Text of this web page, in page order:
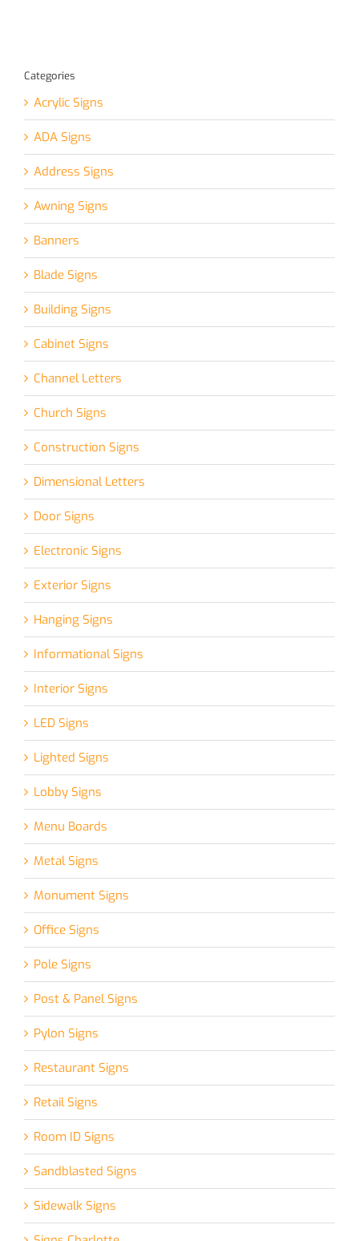
Categories
Acrylic Signs
ADA Signs
Address Signs
Awning Signs
Banners
Blade Signs
Building Signs
Cabinet Signs
Channel Letters
Church Signs
Construction Signs
Dimensional Letters
Door Signs
Electronic Signs
Exterior Signs
Hanging Signs
Informational Signs
Interior Signs
LED Signs
Lighted Signs
Lobby Signs
Menu Boards
Metal Signs
Monument Signs
Office Signs
Pole Signs
Post & Panel Signs
Pylon Signs
Restaurant Signs
Retail Signs
Room ID Signs
Sandblasted Signs
Sidewalk Signs